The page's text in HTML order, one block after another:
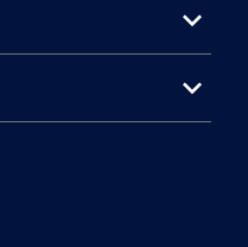
expand_more
expand_more